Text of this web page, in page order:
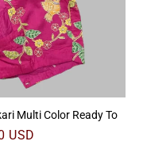
Multi Color Ready To
USD